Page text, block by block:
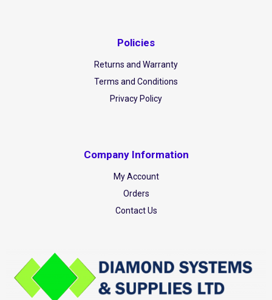
Policies
Returns and Warranty
Terms and Conditions
Privacy Policy
Company Information
My Account
Orders
Contact Us